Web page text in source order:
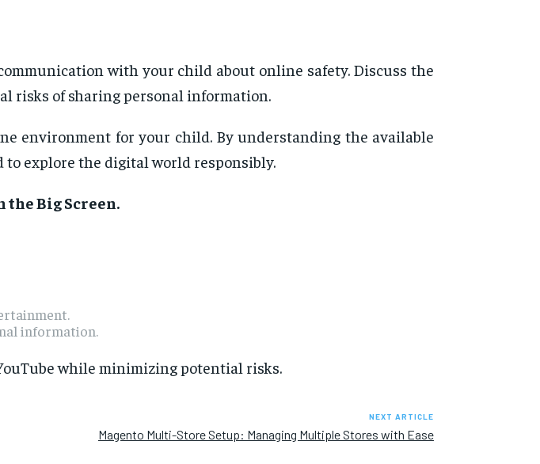
with your child about online safety. Discuss the
risks of sharing personal information.
environment for your child. By understanding the available
explore the digital world responsibly.
the Big Screen.
information.
while minimizing potential risks.
NEXT ARTICLE
Magento Multi-Store Setup: Managing Multiple Stores with Ease